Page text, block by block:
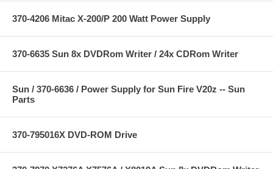
370-4206 Mitac X-200/P 200 Watt Power Supply
370-6635 Sun 8x DVDRom Writer / 24x CDRom Writer
Sun / 370-6636 / Power Supply for Sun Fire V20z -- Sun
Parts
370-795016X DVD-ROM Drive